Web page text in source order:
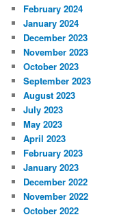
February 2024
January 2024
December 2023
November 2023
October 2023
September 2023
August 2023
July 2023
May 2023
April 2023
February 2023
January 2023
December 2022
November 2022
October 2022